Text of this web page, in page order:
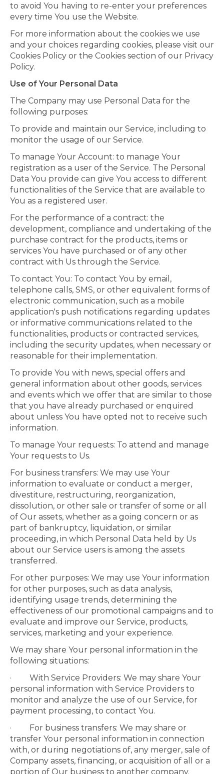
to avoid You having to re-enter your preferences
every time You use the Website.
For more information about the cookies we use
and your choices regarding cookies, please visit our
Cookies Policy or the Cookies section of our Privacy
Policy.
Use of Your Personal Data
The Company may use Personal Data for the
following purposes:
To provide and maintain our Service, including to
monitor the usage of our Service.
To manage Your Account: to manage Your
registration as a user of the Service. The Personal
Data You provide can give You access to different
functionalities of the Service that are available to
You as a registered user.
For the performance of a contract: the
development, compliance and undertaking of the
purchase contract for the products, items or
services You have purchased or of any other
contract with Us through the Service.
To contact You: To contact You by email,
telephone calls, SMS, or other equivalent forms of
electronic communication, such as a mobile
application's push notifications regarding updates
or informative communications related to the
functionalities, products or contracted services,
including the security updates, when necessary or
reasonable for their implementation.
To provide You with news, special offers and
general information about other goods, services
and events which we offer that are similar to those
that you have already purchased or enquired
about unless You have opted not to receive such
information.
To manage Your requests: To attend and manage
Your requests to Us.
For business transfers: We may use Your
information to evaluate or conduct a merger,
divestiture, restructuring, reorganization,
dissolution, or other sale or transfer of some or all
of Our assets, whether as a going concern or as
part of bankruptcy, liquidation, or similar
proceeding, in which Personal Data held by Us
about our Service users is among the assets
transferred.
For other purposes: We may use Your information
for other purposes, such as data analysis,
identifying usage trends, determining the
effectiveness of our promotional campaigns and to
evaluate and improve our Service, products,
services, marketing and your experience.
We may share Your personal information in the
following situations:
· With Service Providers: We may share Your
personal information with Service Providers to
monitor and analyze the use of our Service, for
payment processing, to contact You.
· For business transfers: We may share or
transfer Your personal information in connection
with, or during negotiations of, any merger, sale of
Company assets, financing, or acquisition of all or a
portion of Our business to another company.